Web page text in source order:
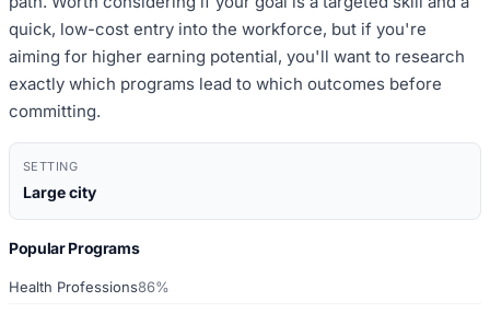
quick, low-cost entry into the workforce, but if you're
aiming for higher earning potential, you'll want to research
exactly which programs lead to which outcomes before
committing.
SETTING
Large city
Popular Programs
Health Professions86%